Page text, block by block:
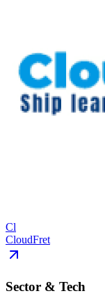
Cl
CloudFret
Sector & Tech